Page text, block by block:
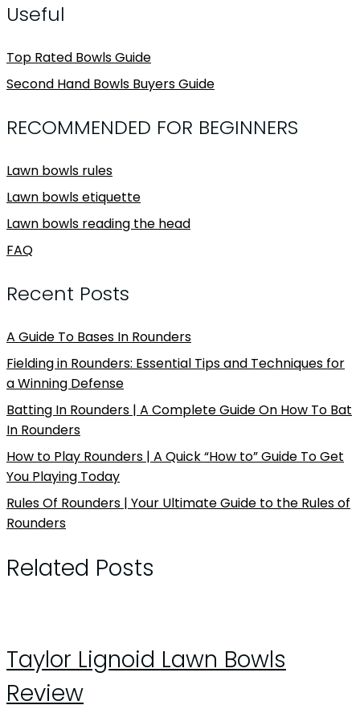
Useful
Top Rated Bowls Guide
Second Hand Bowls Buyers Guide
RECOMMENDED FOR BEGINNERS
Lawn bowls rules
Lawn bowls etiquette
Lawn bowls reading the head
FAQ
Recent Posts
A Guide To Bases In Rounders
Fielding in Rounders: Essential Tips and Techniques for
a Winning Defense
Batting In Rounders | A Complete Guide On How To Bat
In Rounders
How to Play Rounders | A Quick “How to” Guide To Get
You Playing Today
Rules Of Rounders | Your Ultimate Guide to the Rules of
Rounders
Related Posts
Taylor Lignoid Lawn Bowls
Review